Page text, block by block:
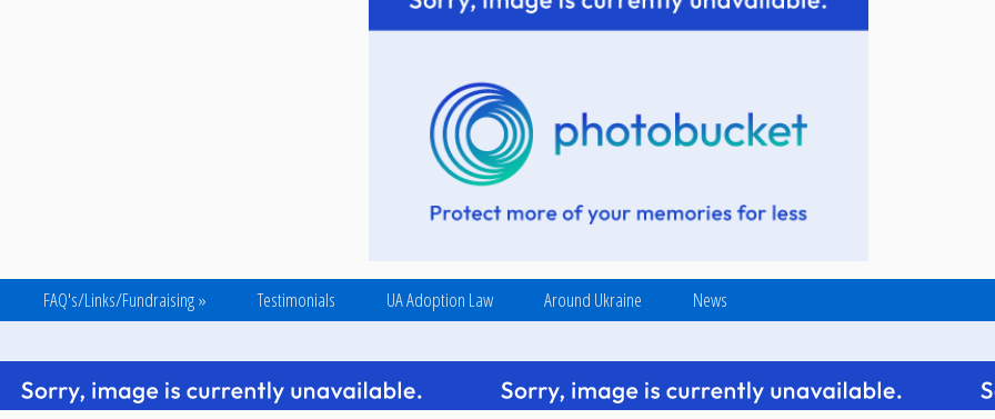
FAQ's/Links/Fundraising» Testimonials UA Adoption Law Around Ukraine News